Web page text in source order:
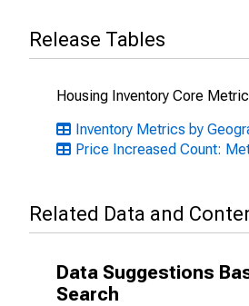
Release Tables
Housing Inventory Core
Inventory Metrics by
Price Increased Count:
Related Data and
Data Suggestions
Search